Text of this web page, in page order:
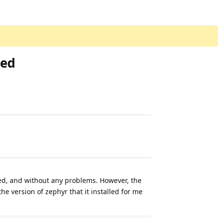
and without any problems. However, the
version of zephyr that it installed for me